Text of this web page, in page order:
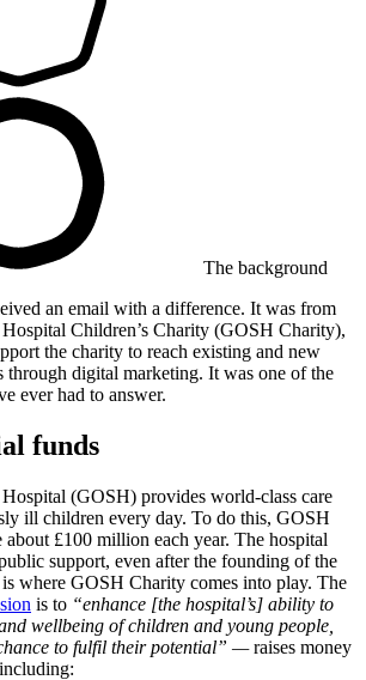
The background
an email with a difference. It was from
Children’s Charity (GOSH Charity),
the charity to reach existing and new
through digital marketing. It was one of the
ever had to answer.
funds
(GOSH) provides world-class care
ill children every day. To do this, GOSH
about £100 million each year. The hospital
support, even after the founding of the
where GOSH Charity comes into play. The
​ is to “enhance [the hospital’s] ability to
wellbeing of children and young people,
to fulfil their potential” —raises money